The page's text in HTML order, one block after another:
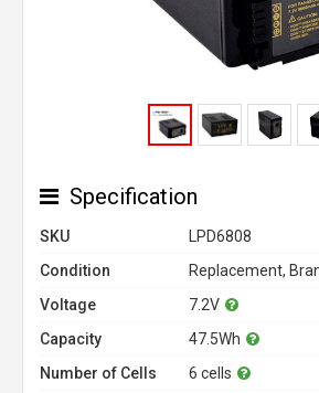
Specification
SKU
LPD6808
Condition
Replacement,
Voltage
7.2V
Capacity
47.5Wh
Number of Cells
6 cells